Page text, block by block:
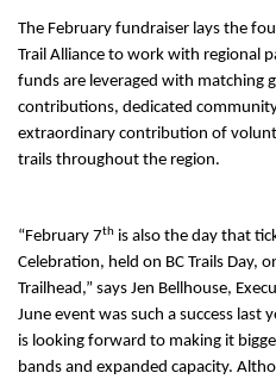
The February fundraiser lays the
Trail Alliance to work with regional
funds are leveraged with matching
contributions, dedicated
extraordinary contribution of
trails throughout the region.
“February 7th is also the day that
Celebration, held on BC Trails Day,
Trailhead,” says Jen Bellhouse,
June event was such a success
is looking forward to making it
bands and expanded capacity.